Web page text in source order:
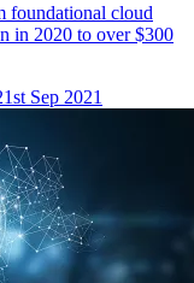
foundational cloud
in 2020 to over $300
Sep 2021